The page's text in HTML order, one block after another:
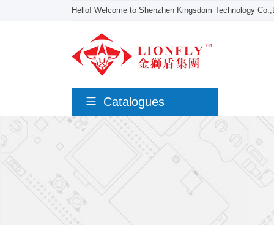
Hello! Welcome to Shenzhen Kingsdom Technology
Catalogues